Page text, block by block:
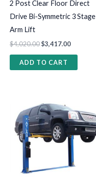
2 Post Clear Floor Direct
Drive Bi-Symmetric 3 Stage
Arm Lift
$4,020.00$3,417.00
ADD TO CART